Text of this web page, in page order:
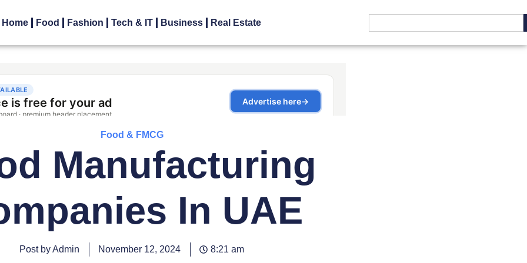
Home Food Fashion Tech & IT Business Real Estate
Food & FMCG
Manufacturing
In UAE
Post by Admin November 12, 2024 8:21 am